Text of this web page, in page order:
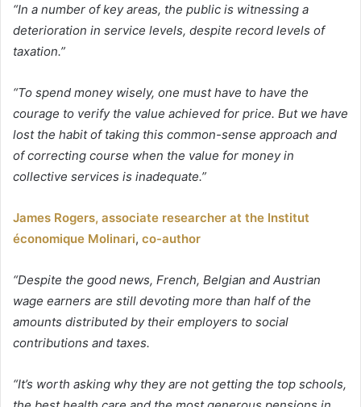
“In a number of key areas, the public is witnessing a
deterioration in service levels, despite record levels of
taxation.”
“To spend money wisely, one must have to have the
courage to verify the value achieved for price. But we have
lost the habit of taking this common-sense approach and
of correcting course when the value for money in
collective services is inadequate.”
James Rogers, associate researcher at the Institut
économique Molinari, co-author
“Despite the good news, French, Belgian and Austrian
wage earners are still devoting more than half of the
amounts distributed by their employers to social
contributions and taxes.
“It’s worth asking why they are not getting the top schools,